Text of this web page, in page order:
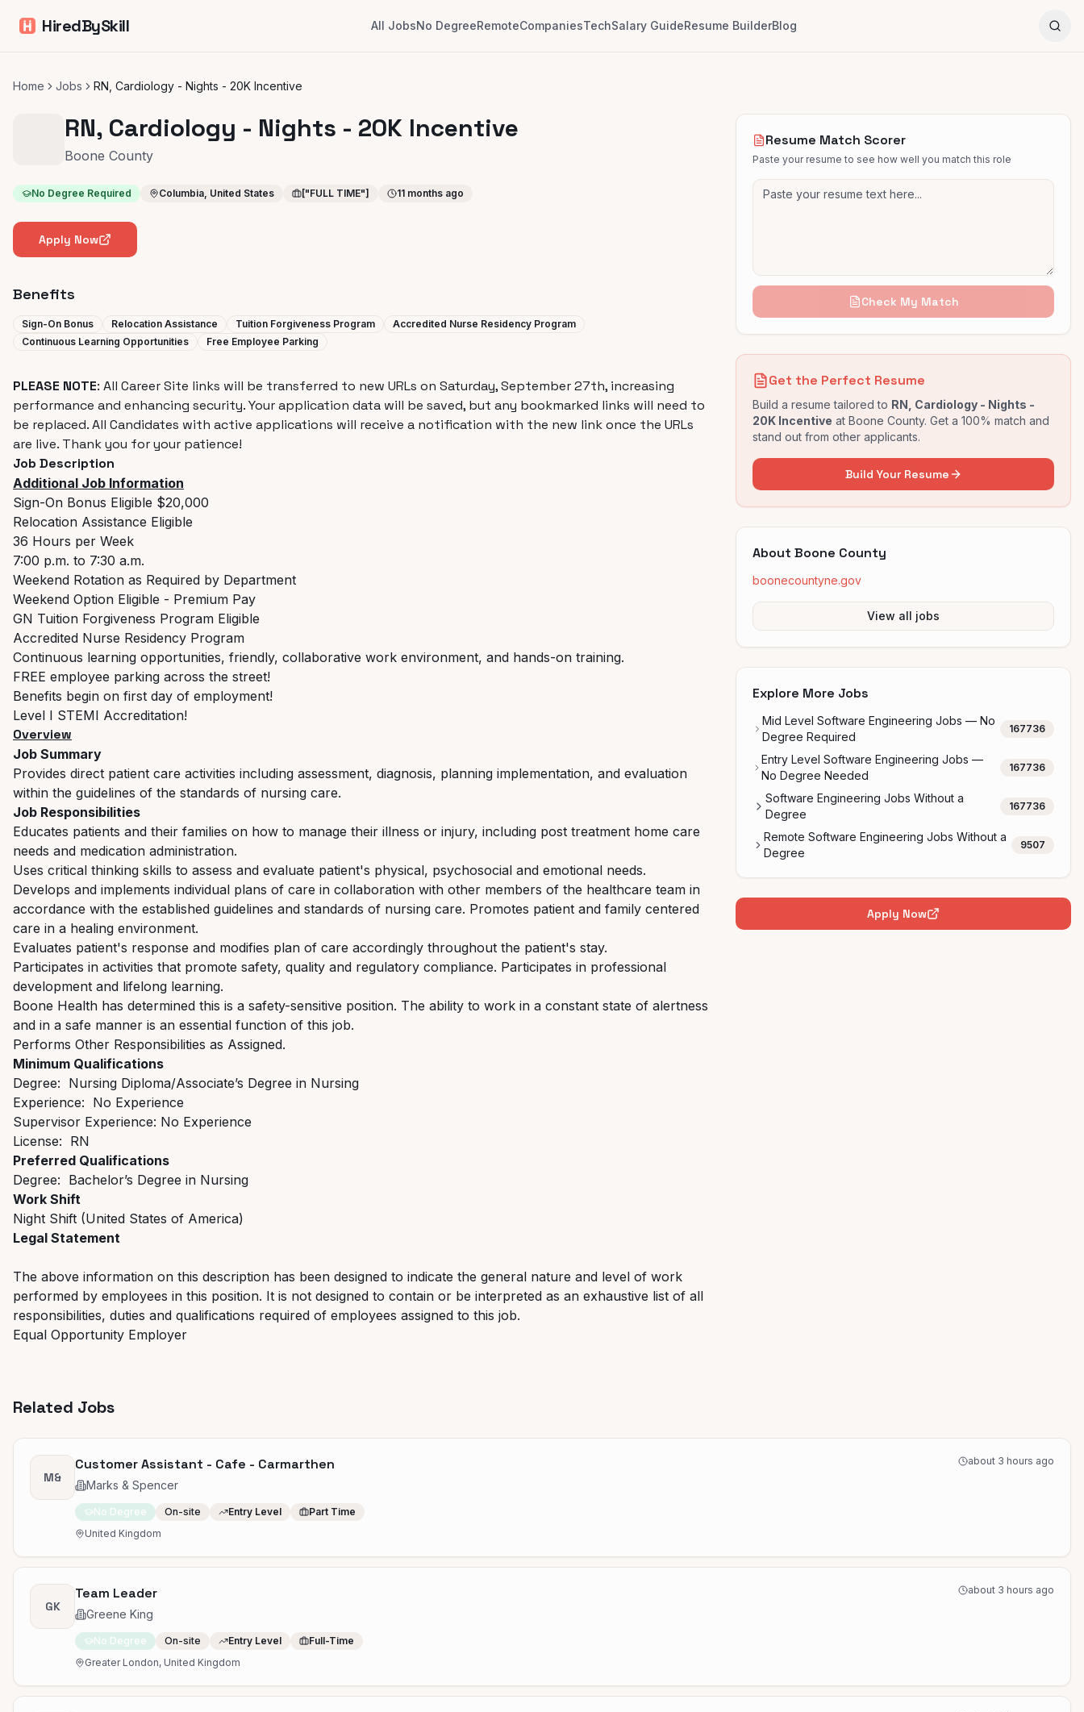
HiredBySkill All JobsNo DegreeRemoteCompaniesTechSalary GuideResume BuilderBlog
Home Jobs RN, Cardiology - Nights - 20K Incentive
RN, Cardiology - Nights - 20K Incentive
Boone County
No Degree Required Columbia, United States ["FULL TIME"] 11 months ago
Apply Now
Benefits
Sign-On Bonus Relocation Assistance Tuition Forgiveness Program
Accredited Nurse Residency Program
Continuous Learning Opportunities
Free Employee Parking
PLEASE NOTE: All Career Site links will be transferred to new URLs on Saturday, September 27th, increasing
performance and enhancing security. Your application data will be saved, but any bookmarked links will need to
be replaced. All Candidates with active applications will receive a notification with the new link once the URLs
are live. Thank you for your patience!
Job Description
Additional Job Information
Sign-On Bonus Eligible $20,000
Relocation Assistance Eligible
36 Hours per Week
7:00 p.m. to 7:30 a.m.
Weekend Rotation as Required by Department
Weekend Option Eligible - Premium Pay
GN Tuition Forgiveness Program Eligible
Accredited Nurse Residency Program
Continuous learning opportunities, friendly, collaborative work environment, and hands-on training.
FREE employee parking across the street!
Benefits begin on first day of employment!
Level I STEMI Accreditation!
Overview
Job Summary
Provides direct patient care activities including assessment, diagnosis, planning implementation, and evaluation
within the guidelines of the standards of nursing care.
Job Responsibilities
Educates patients and their families on how to manage their illness or injury, including post treatment home care
needs and medication administration.
Uses critical thinking skills to assess and evaluate patient's physical, psychosocial and emotional needs.
Develops and implements individual plans of care in collaboration with other members of the healthcare team in
accordance with the established guidelines and standards of nursing care. Promotes patient and family centered
care in a healing environment.
Evaluates patient's response and modifies plan of care accordingly throughout the patient's stay.
Participates in activities that promote safety, quality and regulatory compliance. Participates in professional
development and lifelong learning.
Boone Health has determined this is a safety-sensitive position. The ability to work in a constant state of alertness
and in a safe manner is an essential function of this job.
Performs Other Responsibilities as Assigned.
Minimum Qualifications
Degree: Nursing Diploma/Associate’s Degree in Nursing
Experience: No Experience
Supervisor Experience: No Experience
License: RN
Preferred Qualifications
Degree: Bachelor’s Degree in Nursing
Work Shift
Night Shift (United States of America)
Legal Statement
The above information on this description has been designed to indicate the general nature and level of work
performed by employees in this position. It is not designed to contain or be interpreted as an exhaustive list of all
responsibilities, duties and qualifications required of employees assigned to this job.
Equal Opportunity Employer
Resume Match Scorer
Paste your resume to see how well you match this role
Check My Match
Get the Perfect Resume
Build a resume tailored to RN, Cardiology - Nights -
20K Incentive at Boone County. Get a 100% match and
stand out from other applicants.
Build Your Resume
About Boone County
boonecountyne.gov
View all jobs
Explore More Jobs
Mid Level Software Engineering Jobs — No
Degree Required
167736
Entry Level Software Engineering Jobs —
No Degree Needed
167736
Software Engineering Jobs Without a
Degree
167736
Remote Software Engineering Jobs Without a
Degree
9507
Apply Now
Related Jobs
M&
Customer Assistant - Cafe - Carmarthen
Marks & Spencer
about 3 hours ago
No Degree On-site Entry Level
Part Time
United Kingdom
GK
Team Leader
Greene King
about 3 hours ago
No Degree On-site Entry Level
Full-Time
Greater London, United Kingdom